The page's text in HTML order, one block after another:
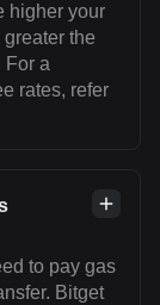
higher your
the
For a
rates, refer
to pay gas
Bitget